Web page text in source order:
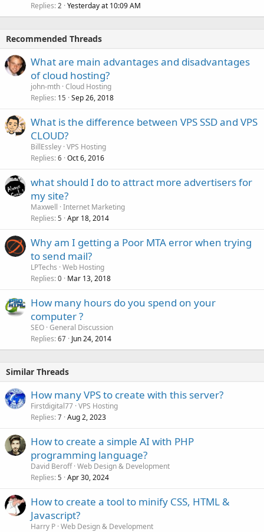
Replies 2 Yesterday at 10:09 AM
Recommended Threads
What are main advantages and disadvantages
of cloud hosting?
john-mth Cloud Hosting
Replies 15 Sep 26, 2018
What is the difference between VPS SSD and VPS
CLOUD?
BillEssley VPS Hosting
Replies 6 Oct 6, 2016
what should I do to attract more advertisers for
my site?
Maxwell Internet Marketing
Replies 5 Apr 18, 2014
Why am I getting a Poor MTA error when trying
to send mail?
LPTechs Web Hosting
Replies 0 Mar 13, 2018
How many hours do you spend on your
computer ?
SEO General Discussion
Replies 67 Jun 24, 2014
Similar Threads
How many VPS to create with this server?
Firstdigital77 VPS Hosting
Replies 7 Aug 2, 2023
How to create a simple AI with PHP
programming language?
David Beroff Web Design & Development
Replies 5 Apr 30, 2024
How to create a tool to minify CSS, HTML &
Javascript?
Harry P Web Design & Development